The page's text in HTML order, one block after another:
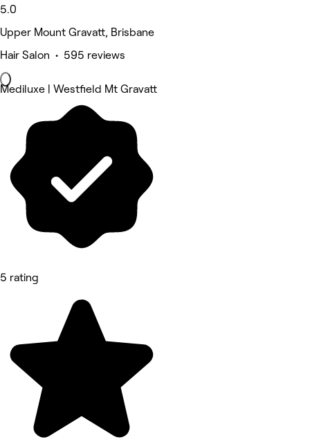
5.0
Upper Mount Gravatt, Brisbane
Hair Salon • 595 reviews
Mediluxe | Westfield Mt Gravatt
5 rating